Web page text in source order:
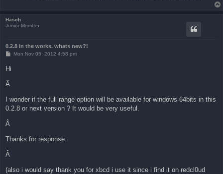
Hasch
Junior Member
0.2.8 in the works. whats new?!
PMon Nov 05, 2012 4:58 pm
Hi
Â
I wonder if the full range option will be available for windows 64bits in this
0.2.8 or next version ? It would be very useful.
Â
Thanks for response.
Â
(also i would say thank you for xbcd i use it since i find it on redcl0ud